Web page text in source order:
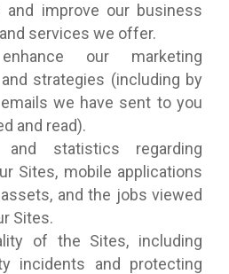
and improve our business
services we offer.
our marketing
strategies (including by
we have sent to you
and read).
and statistics regarding
Sites, mobile applications
and the jobs viewed
Sites.
of the Sites, including
incidents and protecting